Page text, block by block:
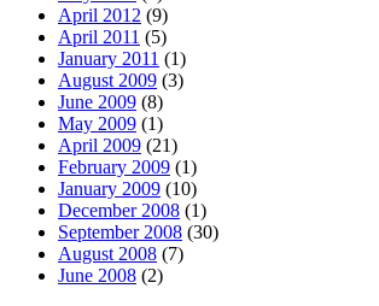
April 2012 (9)
April 2011 (5)
January 2011 (1)
August 2009 (3)
June 2009 (8)
May 2009 (1)
April 2009 (21)
February 2009 (1)
January 2009 (10)
December 2008 (1)
September 2008 (30)
August 2008 (7)
June 2008 (2)